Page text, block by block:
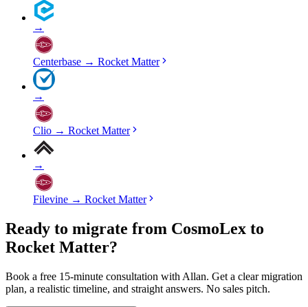
→
Centerbase → Rocket Matter
→
Clio → Rocket Matter
→
Filevine → Rocket Matter
Ready to migrate from CosmoLex to
Rocket Matter?
Book a free 15-minute consultation with Allan. Get a clear migration
plan, a realistic timeline, and straight answers. No sales pitch.